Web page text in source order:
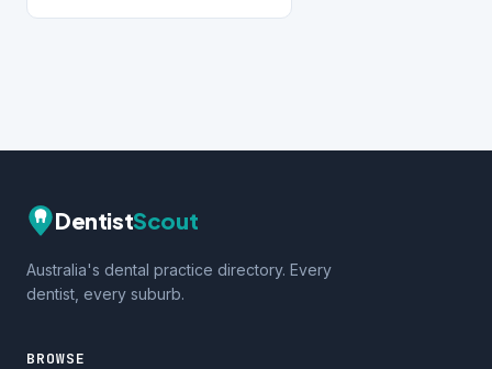
DentistScout
Australia's dental practice directory. Every
dentist, every suburb.
BROWSE